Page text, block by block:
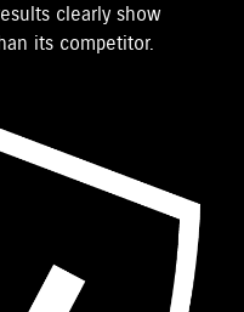
clearly show
its competitor.